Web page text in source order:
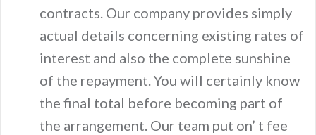
contracts. Our company provides simply
actual details concerning existing rates of
interest and also the complete sunshine
of the repayment. You will certainly know
the final total before becoming part of
the arrangement. Our team put on’ t fee